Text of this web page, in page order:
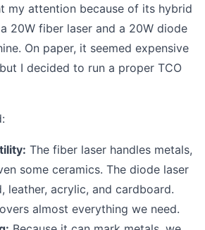
my attention because of its hybrid
20W fiber laser and a 20W diode
On paper, it seemed expensive
I decided to run a proper TCO
The fiber laser handles metals,
some ceramics. The diode laser
leather, acrylic, and cardboard.
almost everything we need.